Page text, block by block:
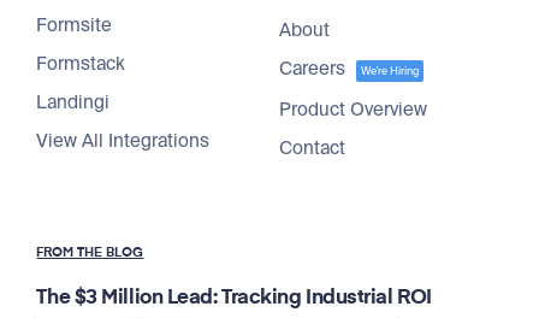
Formsite
Formstack
Landingi
View All Integrations
About
Careers
We're Hiring
Product Overview
Contact
FROM THE BLOG
The $3 Million Lead: Tracking Industrial ROI